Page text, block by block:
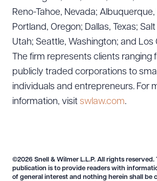
Reno-Tahoe, Nevada;
Portland, Oregon; Dallas, Texas;
Utah; Seattle, Washington; and Los
The firm represents clients ranging
publicly traded corporations to
individuals and entrepreneurs. For
information, visit swlaw.com.
©2026 Snell & Wilmer L.L.P. All rights
publication is to provide readers with
of general interest and nothing herein shall be
Download Queue
CLEAR ALL